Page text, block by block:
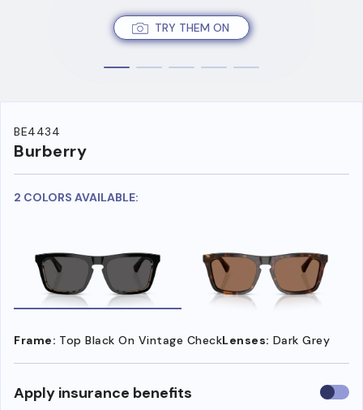
TRY THEM ON
BE4434
Burberry
2 COLORS AVAILABLE:
Frame: Top Black On Vintage CheckLenses: Dark Grey
Apply insurance benefits Use